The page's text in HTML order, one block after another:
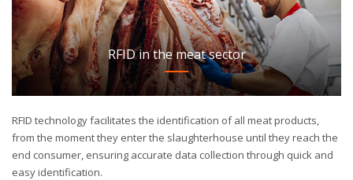
RFID in the meat sector
RFID technology facilitates the identification of all meat products,
from the moment they enter the slaughterhouse until they reach the
end consumer, ensuring accurate data collection through quick and
easy identification.